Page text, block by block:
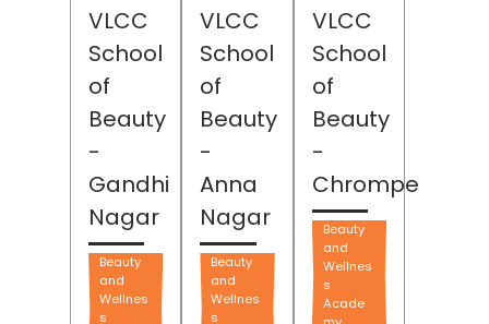
VLCC
School
of
Beauty
-
Gandhi
Nagar
Beauty
and
Wellnes
s
VLCC
School
of
Beauty
-
Anna
Nagar
Beauty
and
Wellnes
s
VLCC
School
of
Beauty
-
Chrompet
Beauty
and
Wellnes
s
Acade